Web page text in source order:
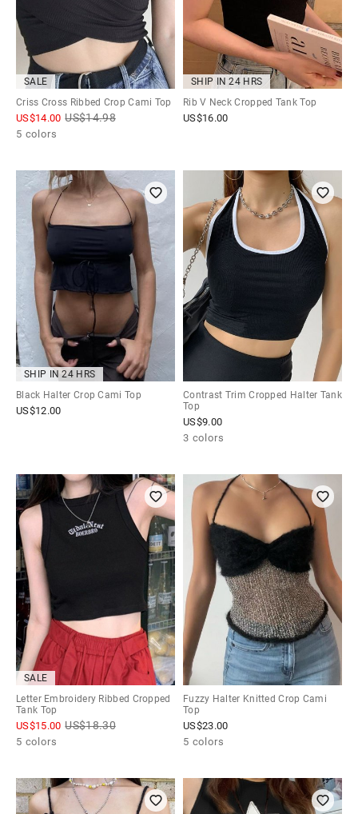
SALE
Criss Cross Ribbed Crop Cami Top
US$14.00 US$14.98
5 colors
SHIP IN 24 HRS
Rib V Neck Cropped Tank Top
US$16.00
SHIP IN 24 HRS
Black Halter Crop Cami Top
US$12.00
Contrast Trim Cropped Halter Tank
Top
US$9.00
3 colors
SALE
Letter Embroidery Ribbed Cropped
Tank Top
US$15.00 US$18.30
5 colors
Fuzzy Halter Knitted Crop Cami
Top
US$23.00
5 colors